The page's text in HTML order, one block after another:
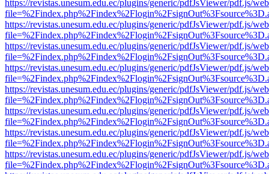
https://revistas.unesum.edu.ec/plugins/generic/pdfJsViewer/pdf.js/
https://revistas.unesum.edu.ec/plugins/generic/pdfJsViewer/pdf.js/
https://revistas.unesum.edu.ec/plugins/generic/pdfJsViewer/pdf.js/
https://revistas.unesum.edu.ec/plugins/generic/pdfJsViewer/pdf.js/
https://revistas.unesum.edu.ec/plugins/generic/pdfJsViewer/pdf.js/
https://revistas.unesum.edu.ec/plugins/generic/pdfJsViewer/pdf.js/
https://revistas.unesum.edu.ec/plugins/generic/pdfJsViewer/pdf.js/
https://revistas.unesum.edu.ec/plugins/generic/pdfJsViewer/pdf.js/